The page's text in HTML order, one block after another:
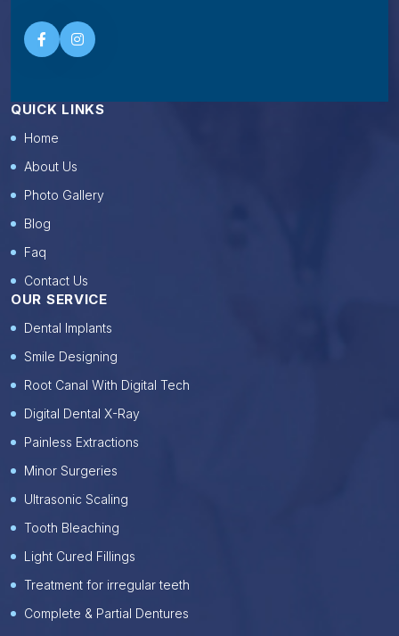
QUICK LINKS
Home
About Us
Photo Gallery
Blog
Faq
Contact Us
OUR SERVICE
Dental Implants
Smile Designing
Root Canal With Digital Tech
Digital Dental X-Ray
Painless Extractions
Minor Surgeries
Ultrasonic Scaling
Tooth Bleaching
Light Cured Fillings
Treatment for irregular teeth
Complete & Partial Dentures